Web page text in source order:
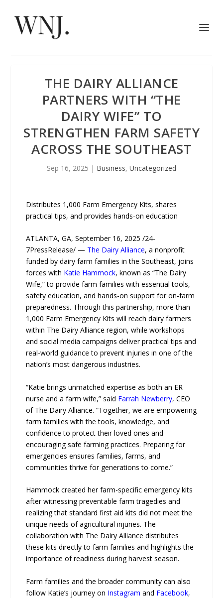
THE DAIRY ALLIANCE
PARTNERS WITH “THE
DAIRY WIFE” TO
STRENGTHEN FARM SAFETY
ACROSS THE SOUTHEAST
Sep 16, 2025 | Business, Uncategorized
Distributes 1,000 Farm Emergency Kits, shares
practical tips, and provides hands-on education
ATLANTA, GA, September 16, 2025 /24-
7PressRelease/ — The Dairy Alliance, a nonprofit
funded by dairy farm families in the Southeast, joins
forces with Katie Hammock, known as “The Dairy
Wife,” to provide farm families with essential tools,
safety education, and hands-on support for on-farm
preparedness. Through this partnership, more than
1,000 Farm Emergency Kits will reach dairy farmers
within The Dairy Alliance region, while workshops
and social media campaigns deliver practical tips and
real-world guidance to prevent injuries in one of the
nation’s most dangerous industries.
“Katie brings unmatched expertise as both an ER
nurse and a farm wife,” said Farrah Newberry, CEO
of The Dairy Alliance. “Together, we are empowering
farm families with the tools, knowledge, and
confidence to protect their loved ones and
encouraging safe farming practices. Preparing for
emergencies ensures families, farms, and
communities thrive for generations to come.”
Hammock created her farm-specific emergency kits
after witnessing preventable farm tragedies and
realizing that standard first aid kits did not meet the
unique needs of agricultural injuries. The
collaboration with The Dairy Alliance distributes
these kits directly to farm families and highlights the
importance of readiness during harvest season.
Farm families and the broader community can also
follow Katie’s journey on Instagram and Facebook,